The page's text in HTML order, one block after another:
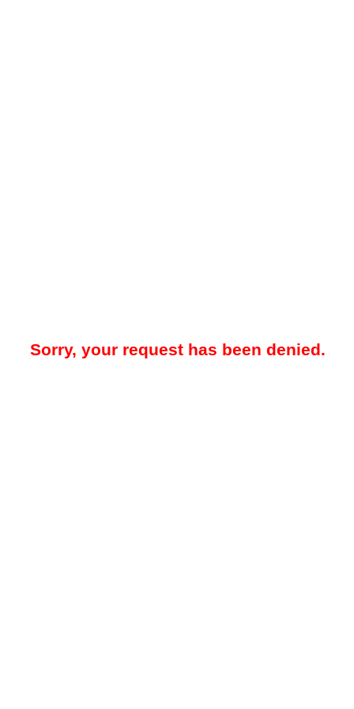
Sorry, your request has been denied.